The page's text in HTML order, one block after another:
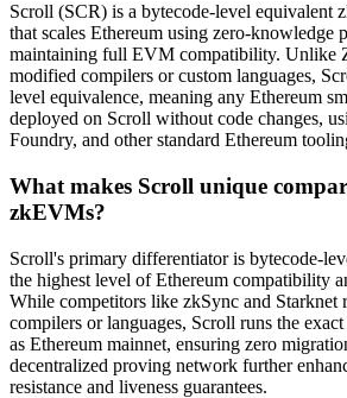
Scroll (SCR) is a bytecode-level equivalent
that scales Ethereum using zero-knowledge
maintaining full EVM compatibility. Unlike
modified compilers or custom languages,
level equivalence, meaning any Ethereum
deployed on Scroll without code changes,
Foundry, and other standard Ethereum
What makes Scroll unique
zkEVMs?
Scroll's primary differentiator is bytecode-
the highest level of Ethereum compatibility
While competitors like zkSync and Starknet
compilers or languages, Scroll runs the
as Ethereum mainnet, ensuring zero
decentralized proving network further
resistance and liveness guarantees.